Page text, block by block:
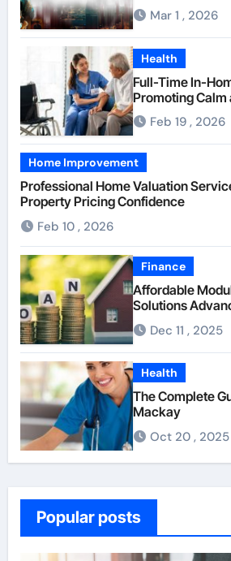
Mar 1 , 2026
Health
Full-Time In-
Promoting Calm
Senior
Feb 19 , 2026
Home Improvement
Professional Home Valuation
Property Pricing Confidence
Feb 10 , 2026
Finance
Affordable
Solutions
For First-Time
Dec 11 , 2025
Health
The Complete
Mackay
Oct 20 , 2025
Popular posts